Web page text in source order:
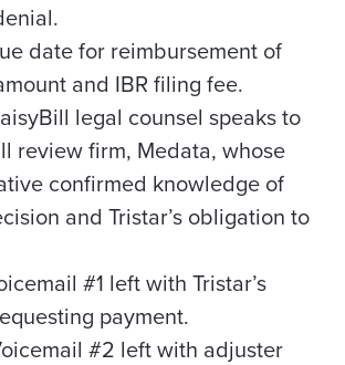
date for reimbursement of
and IBR filing fee.
legal counsel speaks to
review firm, Medata, whose
confirmed knowledge of
and Tristar’s obligation to
#1 left with Tristar’s
payment.
#2 left with adjuster